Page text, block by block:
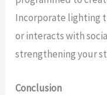
Incorporate lighting
or interacts with
strengthening your
Conclusion